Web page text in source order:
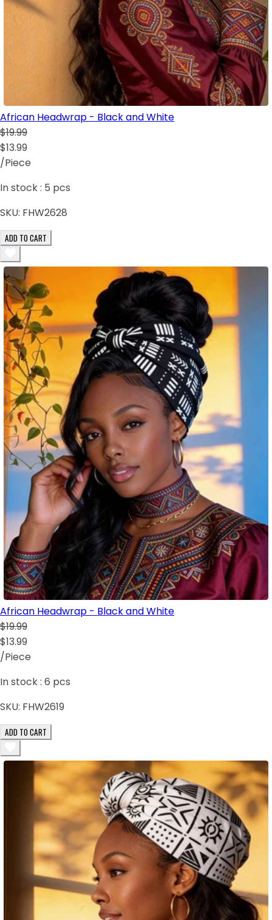
African Headwrap - Black and White
$19.99
$13.99
/Piece
In stock : 5 pcs
SKU: FHW2628
ADD TO CART
African Headwrap - Black and White
$19.99
$13.99
/Piece
In stock : 6 pcs
SKU: FHW2619
ADD TO CART